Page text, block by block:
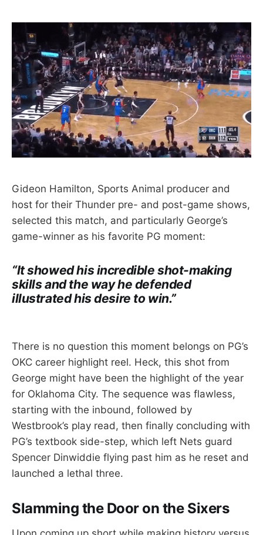
Gideon Hamilton, Sports Animal producer and
host for their Thunder pre- and post-game shows,
selected this match, and particularly George’s
game-winner as his favorite PG moment:
“It showed his incredible shot-making
skills and the way he defended
illustrated his desire to win.”
There is no question this moment belongs on PG’s
OKC career highlight reel. Heck, this shot from
George might have been the highlight of the year
for Oklahoma City. The sequence was flawless,
starting with the inbound, followed by
Westbrook’s play read, then finally concluding with
PG’s textbook side-step, which left Nets guard
Spencer Dinwiddie flying past him as he reset and
launched a lethal three.
Slamming the Door on the Sixers